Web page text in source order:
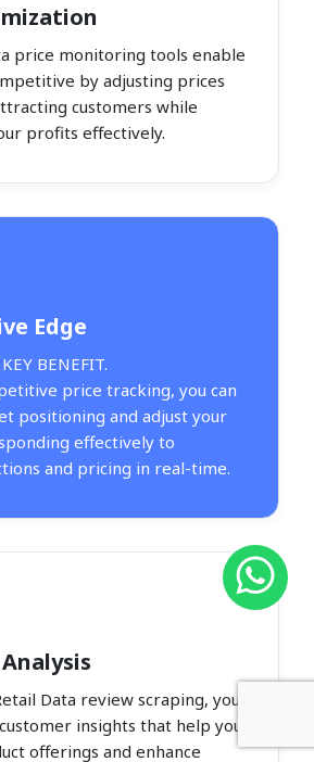
price monitoring tools enable
by adjusting prices
customers while
profits effectively.
Edge
BENEFIT.
price tracking, you can
positioning and adjust your
effectively to
and pricing in real-time.
Data review scraping, you
insights that help you
offerings and enhance